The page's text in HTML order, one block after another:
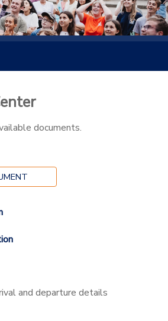
documents.
and departure details